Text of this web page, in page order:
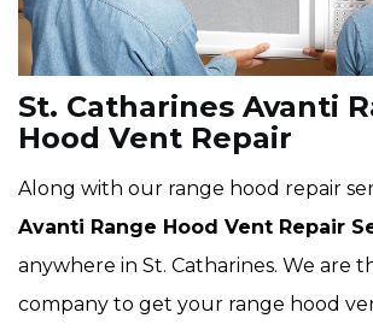
St. Catharines Avanti
Hood Vent Repair
Along with our range hood repair
Avanti Range Hood Vent Repair
anywhere in St. Catharines. We are
company to get your range hood